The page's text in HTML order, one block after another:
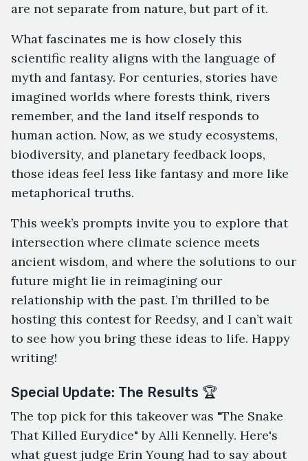
are not separate from nature, but part of it.
What fascinates me is how closely this
scientific reality aligns with the language of
myth and fantasy. For centuries, stories have
imagined worlds where forests think, rivers
remember, and the land itself responds to
human action. Now, as we study ecosystems,
biodiversity, and planetary feedback loops,
those ideas feel less like fantasy and more like
metaphorical truths.
This week’s prompts invite you to explore that
intersection where climate science meets
ancient wisdom, and where the solutions to our
future might lie in reimagining our
relationship with the past. I’m thrilled to be
hosting this contest for Reedsy, and I can’t wait
to see how you bring these ideas to life. Happy
writing!
Special Update: The Results 🏆
The top pick for this takeover was "The Snake
That Killed Eurydice" by Alli Kennelly. Here's
what guest judge Erin Young had to say about